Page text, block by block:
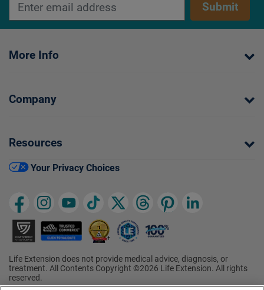
Submit
More Info
Company
Resources
Your Privacy Choices
Life Extension does not provide medical advice, diagnosis, or
treatment. All Contents Copyright ©2026 Life Extension. All rights
reserved.
†